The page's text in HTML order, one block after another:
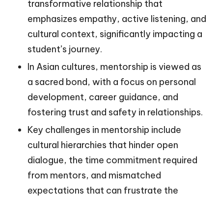
transformative relationship that
emphasizes empathy, active listening, and
cultural context, significantly impacting a
student’s journey.
In Asian cultures, mentorship is viewed as
a sacred bond, with a focus on personal
development, career guidance, and
fostering trust and safety in relationships.
Key challenges in mentorship include
cultural hierarchies that hinder open
dialogue, the time commitment required
from mentors, and mismatched
expectations that can frustrate the